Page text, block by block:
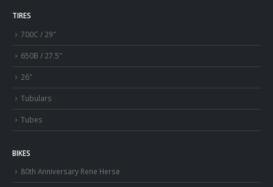
TIRES
700C / 29″
650B / 27.5″
26″
Tubulars
Tubes
BIKES
80th Anniversary Rene Herse